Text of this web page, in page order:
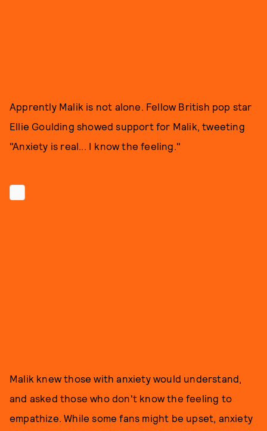
Apprently Malik is not alone. Fellow British pop star
Ellie Goulding showed support for Malik, tweeting
"Anxiety is real... I know the feeling."
Malik knew those with anxiety would understand,
and asked those who don't know the feeling to
empathize. While some fans might be upset, anxiety